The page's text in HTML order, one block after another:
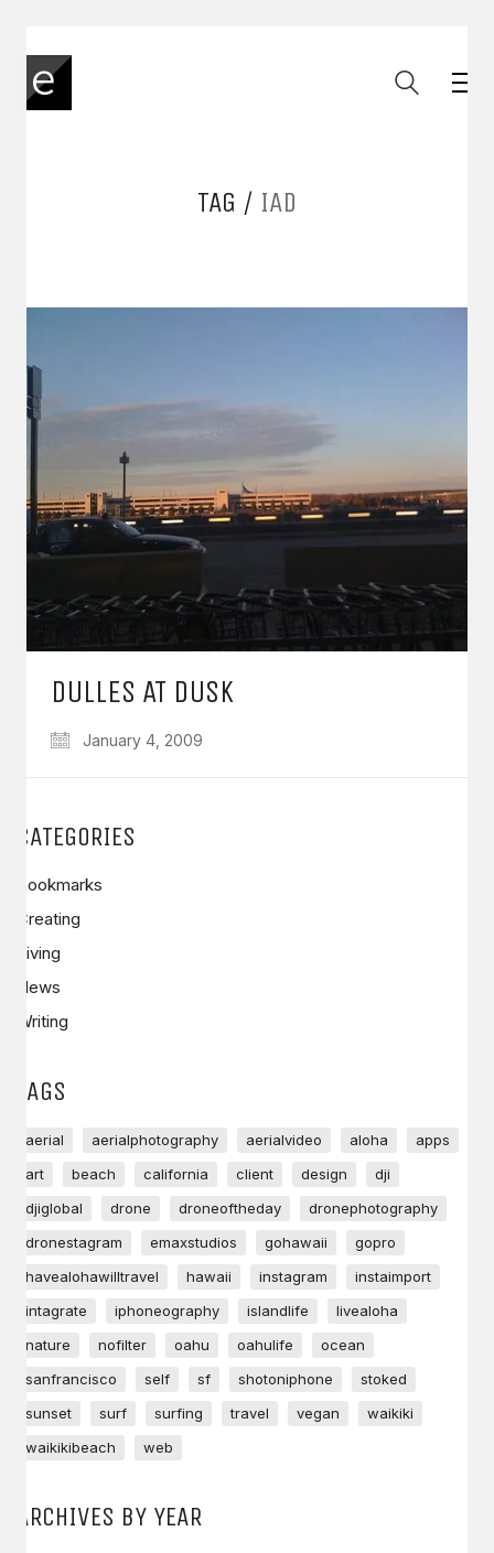
TAG / IAD
DULLES AT DUSK
January 4, 2009
CATEGORIES
Bookmarks
Creating
Living
News
Writing
TAGS
aerial aerialphotography aerialvideo aloha
apps
art
beach california client design
dji
djiglobal
drone droneoftheday
dronephotography
dronestagram
emaxstudios gohawaii
gopro
havealohawilltravel
hawaii instagram
instaimport
intagrate
iphoneography islandlife
livealoha
nature
nofilter oahu oahulife
ocean
sanfrancisco
self sf shotoniphone
stoked
sunset
surf surfing travel vegan
waikiki
waikikibeach
web
ARCHIVES BY YEAR